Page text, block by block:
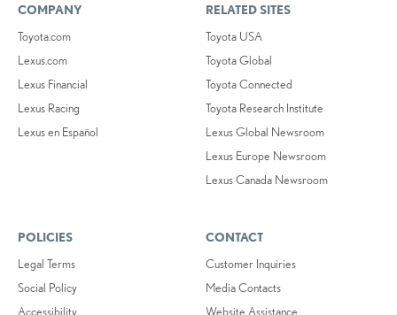
COMPANY
Toyota.com
Lexus.com
Lexus Financial
Lexus Racing
Lexus en Español
RELATED SITES
Toyota USA
Toyota Global
Toyota Connected
Toyota Research Institute
Lexus Global Newsroom
Lexus Europe Newsroom
Lexus Canada Newsroom
POLICIES
Legal Terms
Social Policy
Accessibility
CONTACT
Customer Inquiries
Media Contacts
Website Assistance